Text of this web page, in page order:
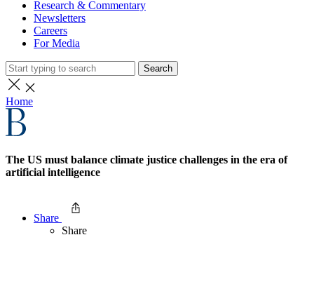
Research & Commentary
Newsletters
Careers
For Media
Search
Home
The US must balance climate justice challenges in the era of
artificial intelligence
Share
Share